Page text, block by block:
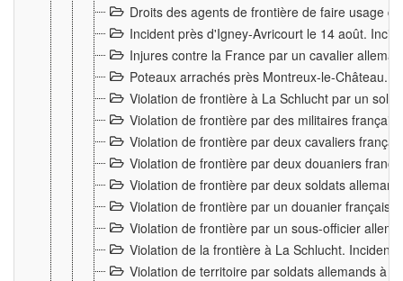
Droits des agents de frontière de faire usage
Incident près d'Igney-Avricourt le 14 août.
Injures contre la France par un cavalier
Poteaux arrachés près Montreux-le-Château.
Violation de frontière à La Schlucht par un
Violation de frontière par des militaires
Violation de frontière par deux cavaliers
Violation de frontière par deux douaniers
Violation de frontière par deux soldats
Violation de frontière par un douanier français
Violation de frontière par un sous-officier
Violation de la frontière à La Schlucht. Incident
Violation de territoire par soldats allemands à